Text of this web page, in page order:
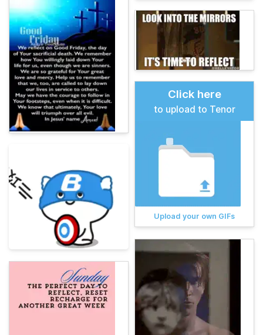
Click here
to upload to Tenor
Upload your own GIFs